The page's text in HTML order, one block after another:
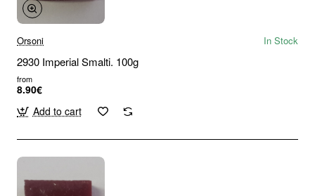
Orsoni In Stock
2930 Imperial Smalti. 100g
from
8.90€
Add to cart